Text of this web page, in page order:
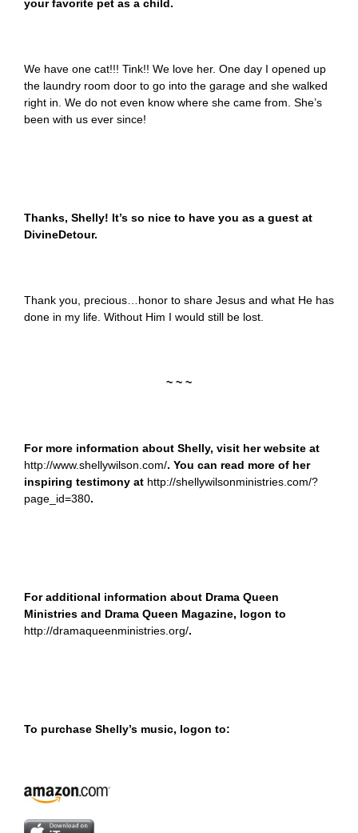
your favorite pet as a child.
We have one cat!!! Tink!! We love her. One day I opened up
the laundry room door to go into the garage and she walked
right in. We do not even know where she came from. She’s
been with us ever since!
Thanks, Shelly! It’s so nice to have you as a guest at
DivineDetour.
Thank you, precious…honor to share Jesus and what He has
done in my life. Without Him I would still be lost.
~ ~ ~
For more information about Shelly, visit her website at
http://www.shellywilson.com/. You can read more of her
inspiring testimony at http://shellywilsonministries.com/?
page_id=380.
For additional information about Drama Queen
Ministries and Drama Queen Magazine, logon to
http://dramaqueenministries.org/.
To purchase Shelly’s music, logon to: